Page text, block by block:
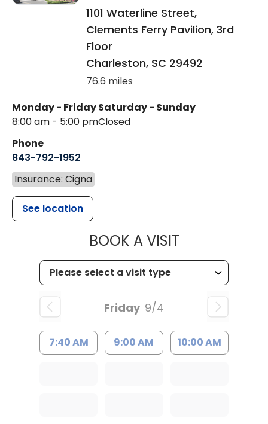
1101 Waterline Street,
Clements Ferry Pavilion, 3rd
Floor
Charleston, SC 29492
76.6 miles
Monday - Friday
8:00 am - 5:00 pm
Saturday - Sunday
Closed
Phone
843-792-1952
Insurance: Cigna
See location
BOOK A VISITMUSC
Friday 9/4
7:40 AM 9:00 AM 10:00 AM